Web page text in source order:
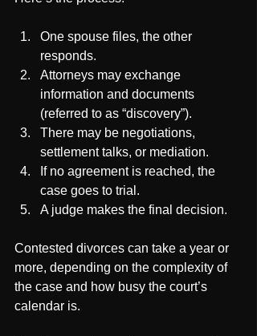
One spouse files, the other
responds.
Attorneys may exchange
information and documents
(referred to as “discovery”).
There may be negotiations,
settlement talks, or mediation.
If no agreement is reached, the
case goes to trial.
A judge makes the final decision.
Contested divorces can take a year or
more, depending on the complexity of
the case and how busy the court’s
calendar is.